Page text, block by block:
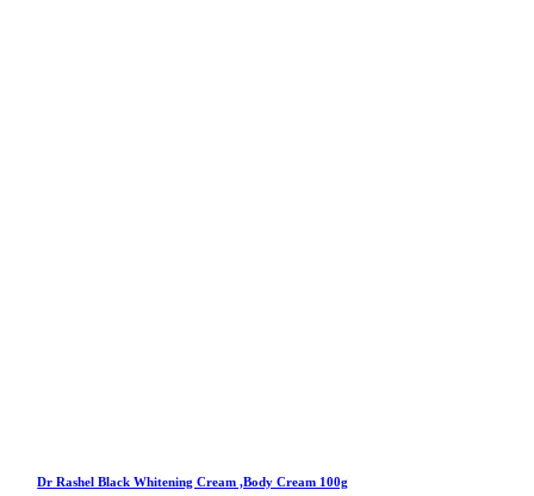
Dr Rashel Black Whitening Cream ,Body Cream 100g